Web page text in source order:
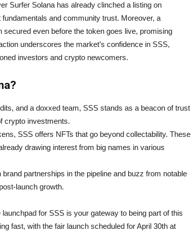
Surfer Solana has already clinched a listing on
and community trust. Moreover, a
secured even before the token goes live, promising
underscores the market’s confidence in SSS,
investors and crypto newcomers.
and a doxxed team, SSS stands as a beacon of trust
crypto investments.
SSS offers NFTs that go beyond collectability. These
drawing interest from big names in various
brand partnerships in the pipeline and buzz from notable
launch growth.
launchpad for SSS is your gateway to being part of this
fast, with the fair launch scheduled for April 30th at